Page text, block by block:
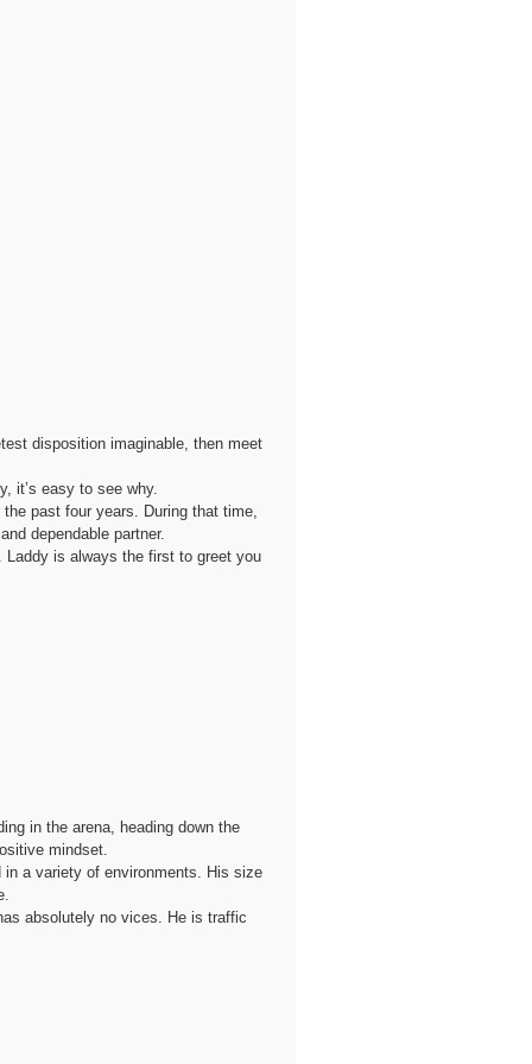
disposition imaginable, then meet
it’s easy to see why.
past four years. During that time,
dependable partner.
is always the first to greet you
in the arena, heading down the
mindset.
in a variety of environments. His size
absolutely no vices. He is traffic